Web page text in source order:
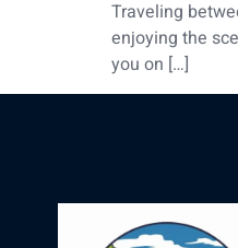
Traveling
enjoying the
you on […]